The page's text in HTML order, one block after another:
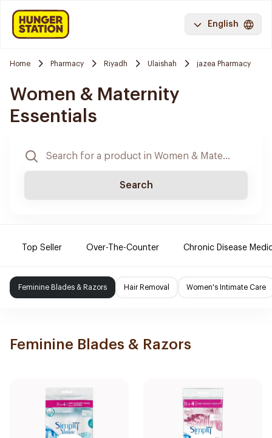
English
Home Pharmacy Riyadh Ulaishah jazea Pharmacy
Women & Maternity
Essentials
Search
Top Seller Over-The-Counter Chronic Disease
Feminine Blades & Razors Hair Removal Women's Intimate Care
Feminine Blades & Razors